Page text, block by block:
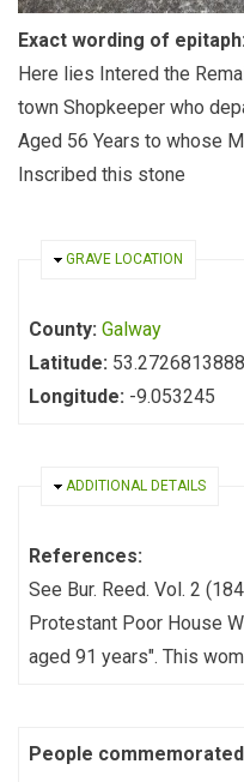
Exact wording of epitaph:
Here lies Intered the
town Shopkeeper who
Aged 56 Years to whose
Inscribed this stone
HIDE
GRAVE LOCATION
County: Galway
Latitude:
Longitude: -9.053245
HIDE
ADDITIONAL DETAILS
References:
See Bur. Reed. Vol. 2
Protestant Poor House
aged 91 years". This
People